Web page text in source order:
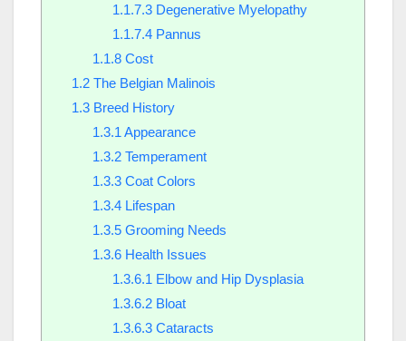
1.1.7.3 Degenerative Myelopathy
1.1.7.4 Pannus
1.1.8Cost
1.2The Belgian Malinois
1.3Breed History
1.3.1 Appearance
1.3.2Temperament
1.3.3Coat Colors
1.3.4Lifespan
1.3.5Grooming Needs
1.3.6Health Issues
1.3.6.1 Elbow and Hip Dysplasia
1.3.6.2 Bloat
1.3.6.3 Cataracts